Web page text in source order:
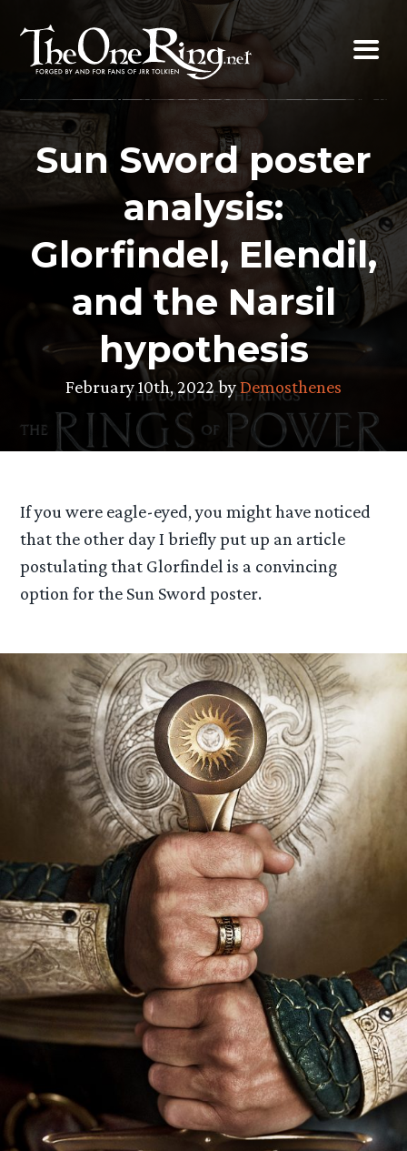
content
Sun Sword poster
analysis:
Glorfindel, Elendil,
and the Narsil
hypothesis
February 10th, 2022 byDemosthenes
If you were eagle-eyed, you might have noticed
that the other day I briefly put up an article
postulating that Glorfindel is a convincing
option for the Sun Sword poster.